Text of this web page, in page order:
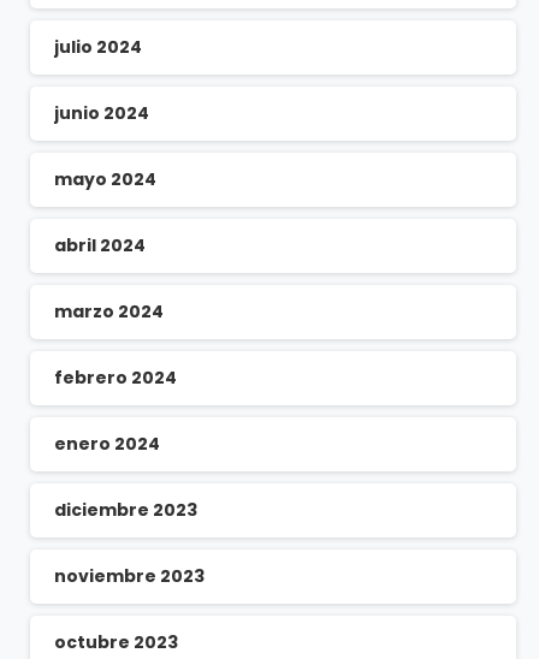
julio 2024
junio 2024
mayo 2024
abril 2024
marzo 2024
febrero 2024
enero 2024
diciembre 2023
noviembre 2023
octubre 2023